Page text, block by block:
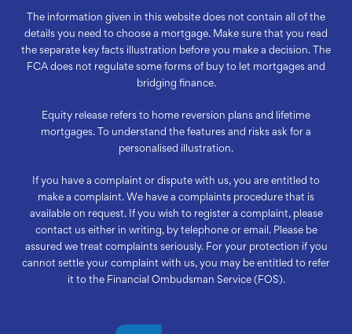
The information given in this website does not contain all of the
details you need to choose a mortgage. Make sure that you read
the separate key facts illustration before you make a decision. The
FCA does not regulate some forms of buy to let mortgages and
bridging finance.
Equity release refers to home reversion plans and lifetime
mortgages. To understand the features and risks ask for a
personalised illustration.
If you have a complaint or dispute with us, you are entitled to
make a complaint. We have a complaints procedure that is
available on request. If you wish to register a complaint, please
contact us either in writing, by telephone or email. Please be
assured we treat complaints seriously. For your protection if you
cannot settle your complaint with us, you may be entitled to refer
it to the Financial Ombudsman Service (FOS).